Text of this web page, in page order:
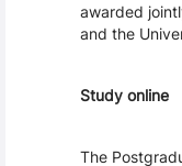
awarded
and the
Study online
The